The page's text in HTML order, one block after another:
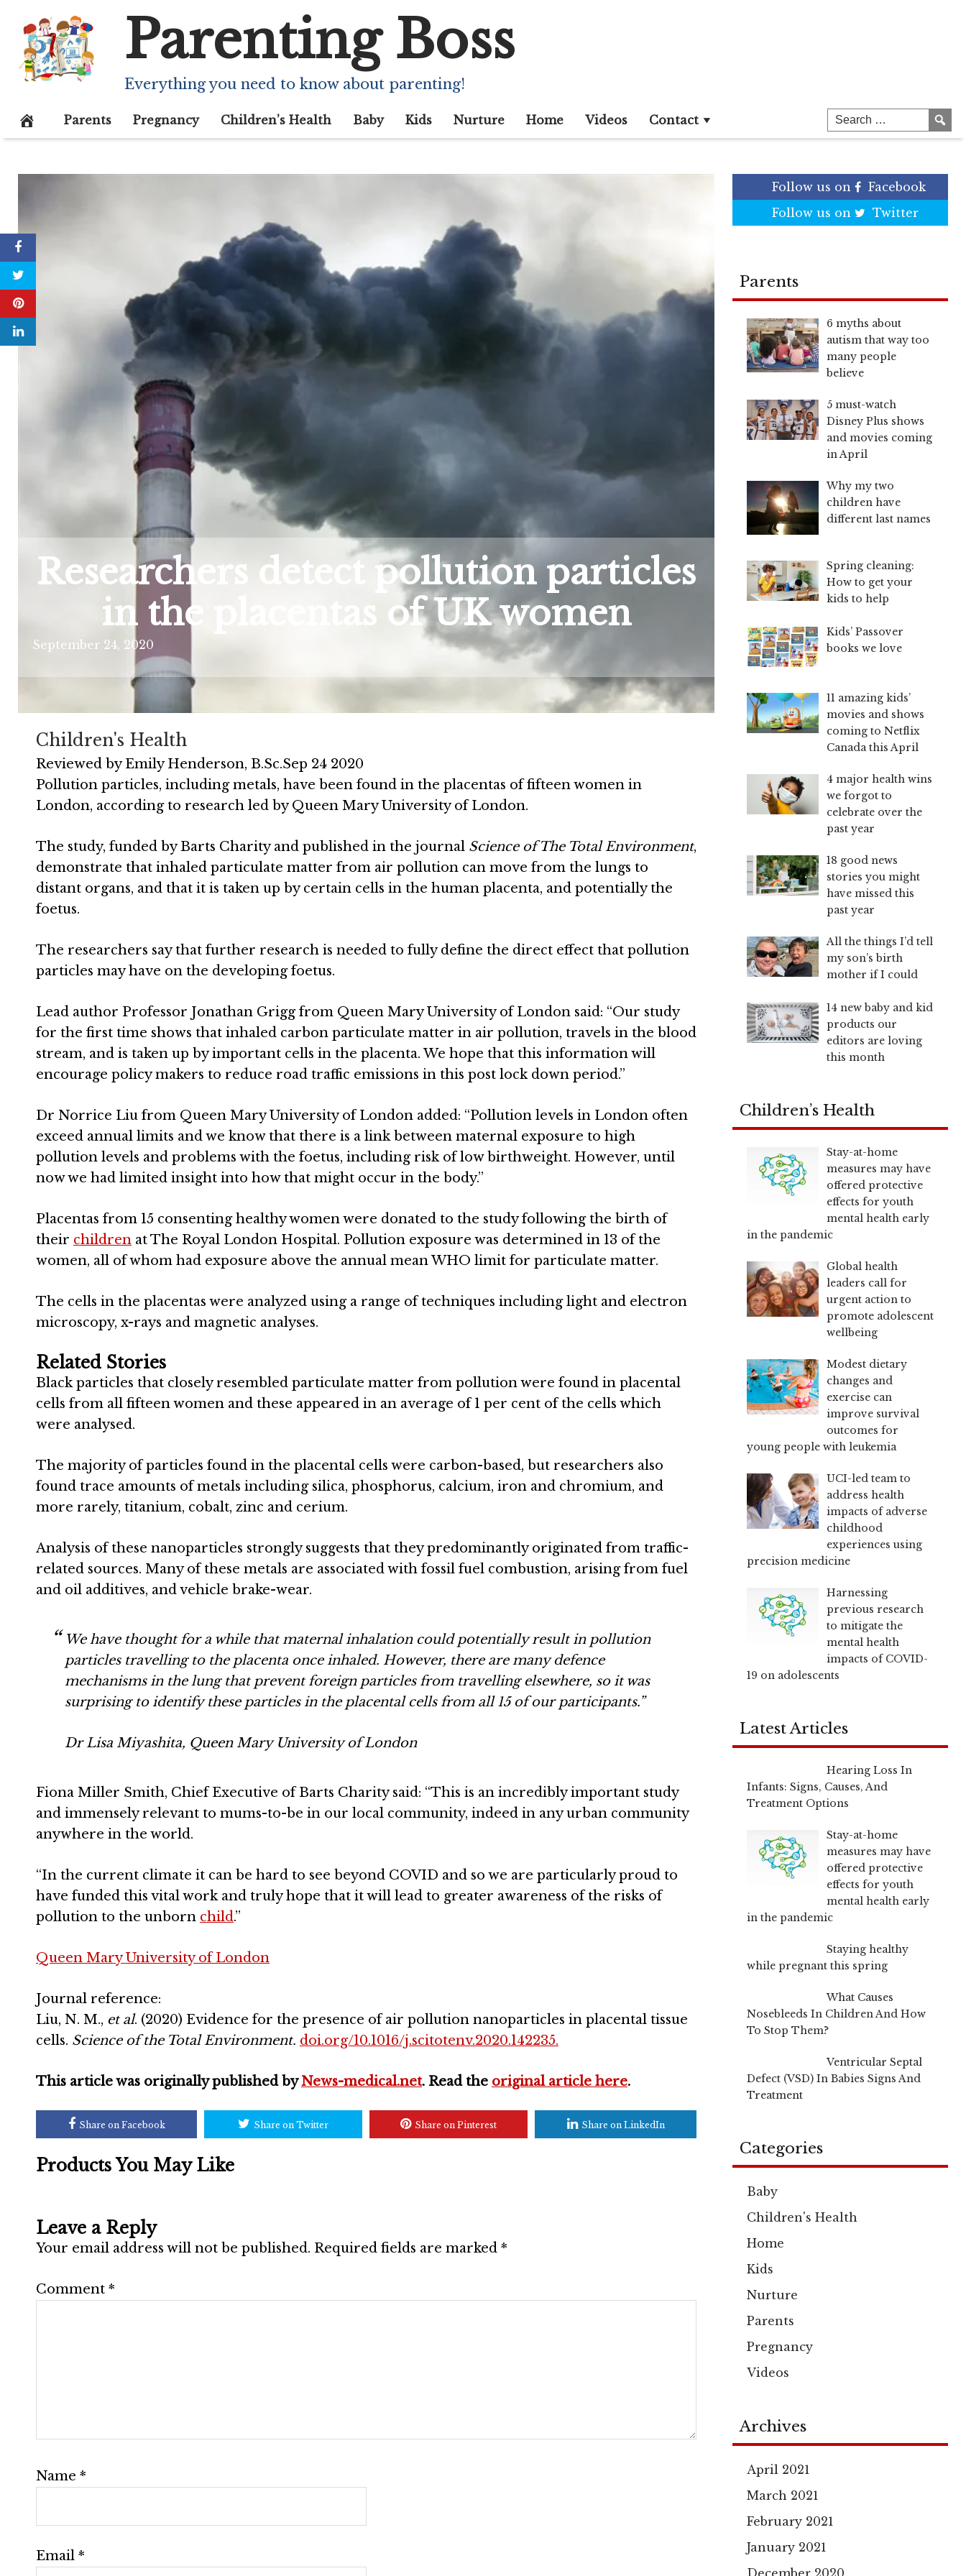
content
Parenting Boss
Everything you need to know about parenting!
Parents Pregnancy Children’s Health Baby Kids Nurture Home Videos Contact
Researchers detect pollution particles
in the placentas of UK women
September 24, 2020
Children's Health
Reviewed byEmily Henderson, B.Sc.Sep 24 2020
Pollution particles, including metals, have been found in the placentas of fifteen women in
London, according to research led by Queen Mary University of London.
The study, funded by Barts Charity and published in the journal Science of The Total Environment,
demonstrate that inhaled particulate matter from air pollution can move from the lungs to
distant organs, and that it is taken up by certain cells in the human placenta, and potentially the
foetus.
The researchers say that further research is needed to fully define the direct effect that pollution
particles may have on the developing foetus.
Lead author Professor Jonathan Grigg from Queen Mary University of London said: “Our study
for the first time shows that inhaled carbon particulate matter in air pollution, travels in the blood
stream, and is taken up by important cells in the placenta. We hope that this information will
encourage policy makers to reduce road traffic emissions in this post lock down period.”
Dr Norrice Liu from Queen Mary University of London added: “Pollution levels in London often
exceed annual limits and we know that there is a link between maternal exposure to high
pollution levels and problems with the foetus, including risk of low birthweight. However, until
now we had limited insight into how that might occur in the body.”
Placentas from 15 consenting healthy women were donated to the study following the birth of
their children at The Royal London Hospital. Pollution exposure was determined in 13 of the
women, all of whom had exposure above the annual mean WHO limit for particulate matter.
The cells in the placentas were analyzed using a range of techniques including light and electron
microscopy, x-rays and magnetic analyses.
Related Stories
Black particles that closely resembled particulate matter from pollution were found in placental
cells from all fifteen women and these appeared in an average of 1 per cent of the cells which
were analysed.
The majority of particles found in the placental cells were carbon-based, but researchers also
found trace amounts of metals including silica, phosphorus, calcium, iron and chromium, and
more rarely, titanium, cobalt, zinc and cerium.
Analysis of these nanoparticles strongly suggests that they predominantly originated from traffic-
related sources. Many of these metals are associated with fossil fuel combustion, arising from fuel
and oil additives, and vehicle brake-wear.
We have thought for a while that maternal inhalation could potentially result in pollution
particles travelling to the placenta once inhaled. However, there are many defence
mechanisms in the lung that prevent foreign particles from travelling elsewhere, so it was
surprising to identify these particles in the placental cells from all 15 of our participants.”
Dr Lisa Miyashita, Queen Mary University of London
Fiona Miller Smith, Chief Executive of Barts Charity said: “This is an incredibly important study
and immensely relevant to mums-to-be in our local community, indeed in any urban community
anywhere in the world.
“In the current climate it can be hard to see beyond COVID and so we are particularly proud to
have funded this vital work and truly hope that it will lead to greater awareness of the risks of
pollution to the unborn child.”
Queen Mary University of London
Journal reference:
Liu, N. M., et al. (2020) Evidence for the presence of air pollution nanoparticles in placental tissue
cells. Science of the Total Environment. doi.org/10.1016/j.scitotenv.2020.142235.
This article was originally published byNews-medical.net. Read the original article here.
Share on Facebook Share on Twitter Share on Pinterest Share on LinkedIn
Products You May Like
Leave a Reply
Your email address will not be published. Required fields are marked *
Comment *
Name *
Email *
Follow us on
Facebook
Follow us on
Twitter
Parents
6 myths about
autism that way too
many people
believe
5 must-watch
Disney Plus shows
and movies coming
in April
Why my two
children have
different last names
Spring cleaning:
How to get your
kids to help
Kids’ Passover
books we love
11 amazing kids’
movies and shows
coming to Netflix
Canada this April
4 major health wins
we forgot to
celebrate over the
past year
18 good news
stories you might
have missed this
past year
All the things I’d tell
my son’s birth
mother if I could
14 new baby and kid
products our
editors are loving
this month
Children’s Health
Stay-at-home
measures may have
offered protective
effects for youth
mental health early
in the pandemic
Global health
leaders call for
urgent action to
promote adolescent
wellbeing
Modest dietary
changes and
exercise can
improve survival
outcomes for
young people with leukemia
UCI-led team to
address health
impacts of adverse
childhood
experiences using
precision medicine
Harnessing
previous research
to mitigate the
mental health
impacts of COVID-
19 on adolescents
Latest Articles
Hearing Loss In
Infants: Signs, Causes, And
Treatment Options
Stay-at-home
measures may have
offered protective
effects for youth
mental health early
in the pandemic
Staying healthy
while pregnant this spring
What Causes
Nosebleeds In Children And How
To Stop Them?
Ventricular Septal
Defect (VSD) In Babies Signs And
Treatment
Categories
Baby
Children's Health
Home
Kids
Nurture
Parents
Pregnancy
Videos
Archives
April 2021
March 2021
February 2021
January 2021
December 2020